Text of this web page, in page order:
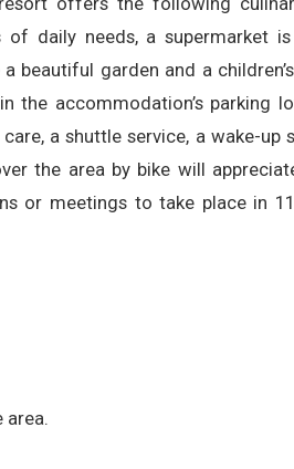
daily needs, a supermarket
beautiful garden and a
the accommodation’s parking
a shuttle service, a wake-up
the area by bike will
or meetings to take place in
area.